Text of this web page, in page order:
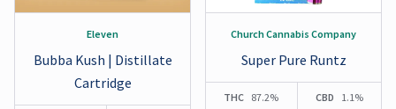
Eleven
Bubba Kush | Distillate
Cartridge
Church Cannabis Company
Super Pure Runtz
THC 87.2% CBD 1.1%